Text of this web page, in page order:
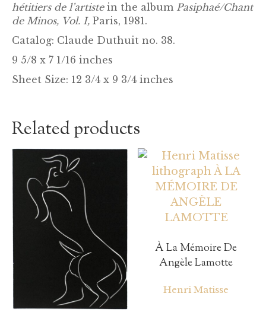
hétitiers de l’artistein the album Pasiphaé/Chant
de Minos, Vol. I, Paris, 1981.
Catalog: Claude Duthuit no. 38.
9 5/8 x 7 1/16 inches
Sheet Size: 12 3/4 x 9 3/4 inches
Related products
À La Mémoire De
Angèle Lamotte
Henri Matisse